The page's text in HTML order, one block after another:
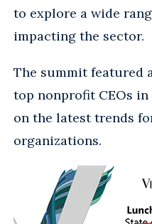
to explore a wide
impacting the sector.
The summit featured
top nonprofit CEOs in
on the latest trends
organizations.